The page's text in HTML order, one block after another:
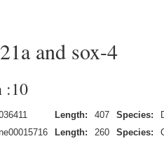
and sox-4
:10
Length: 407 Species:
Length: 260 Species: